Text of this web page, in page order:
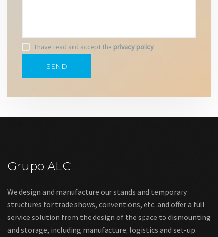
I have read and accept the privacy policy
Grupo ALC
We design and manufacture our stands and temporary
structures for trade shows, conventions, etc. and offer a full
service solution from the design of the space to dismounting
and storage, including manufacture, logistics and set-up.